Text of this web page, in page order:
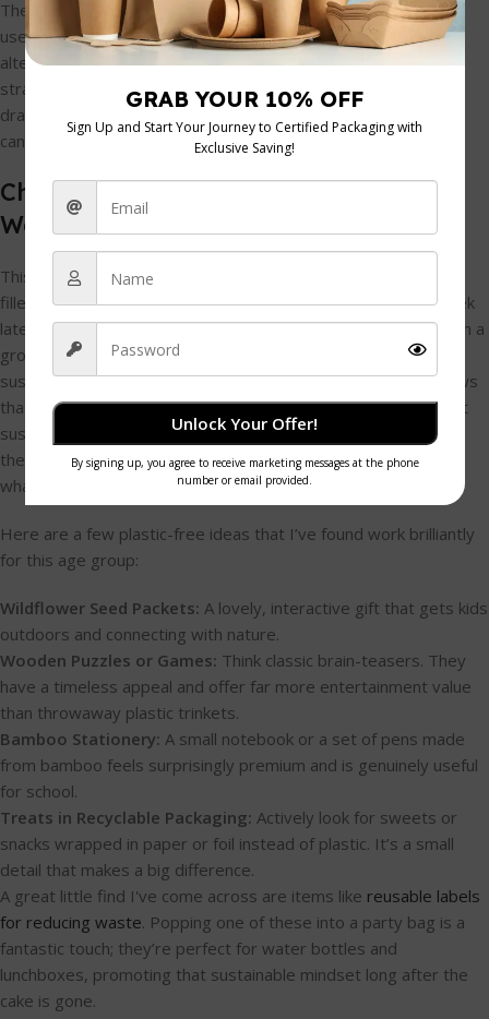
The first, most obvious switch is the bag itself. Forget single-
use plastic. Stylish and sturdy paper bags are a brilliant
alternative; they're easy to customise and can be popped
straight into the recycling. Even better, consider small cloth
drawstring pouches. They feel more like a proper gift and kids
can use them for stashing treasures long after the party.
Choosing Fillers That Don't Create
Waste
This is where the real creativity comes in. The goal is to find
fillers that are genuinely fun but don't end up in a landfill a week
later. It's a smart move from a business perspective, too. With a
growing eco-consciousness among families, the demand for
sustainable options is undeniable. In fact, some research shows
that as many as40% of familiesare now actively seeking out
sustainable choices. For more great ideas on what’s trending,
the team atBigjigs Toysoften has some great insights into
what kids love.
Here are a few plastic-free ideas that I’ve found work brilliantly
for this age group:
Wildflower Seed Packets: A lovely, interactive gift that gets kids
outdoors and connecting with nature.
Wooden Puzzles or Games: Think classic brain-teasers. They
have a timeless appeal and offer far more entertainment value
than throwaway plastic trinkets.
Bamboo Stationery: A small notebook or a set of pens made
from bamboo feels surprisingly premium and is genuinely useful
for school.
Treats in Recyclable Packaging: Actively look for sweets or
snacks wrapped in paper or foil instead of plastic. It’s a small
detail that makes a big difference.
A great little find I've come across are items like reusable labels
for reducing waste. Popping one of these into a party bag is a
fantastic touch; they’re perfect for water bottles and
lunchboxes, promoting that sustainable mindset long after the
cake is gone.
Unlock Your Offer!